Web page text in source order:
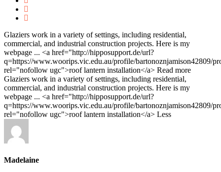
Glaziers work in a variety of settings, including residential,
commercial, and industrial construction projects. Here is my
webpage ... <a href="http://hipposupport.de/url?
q=https://www.woorips.vic.edu.au/profile/bartonoznjamison42809/
rel="nofollow ugc">roof lantern installation</a> Read more
Glaziers work in a variety of settings, including residential,
commercial, and industrial construction projects. Here is my
webpage ... <a href="http://hipposupport.de/url?
q=https://www.woorips.vic.edu.au/profile/bartonoznjamison42809/
rel="nofollow ugc">roof lantern installation</a> Less
Madelaine